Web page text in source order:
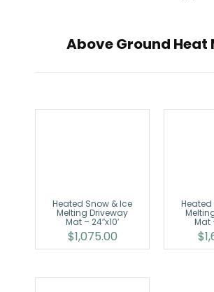
Above Ground Heat
Heated Snow & Ice
Melting Driveway
Mat – 24″x10′
$1,075.00
Heated
Mat
$